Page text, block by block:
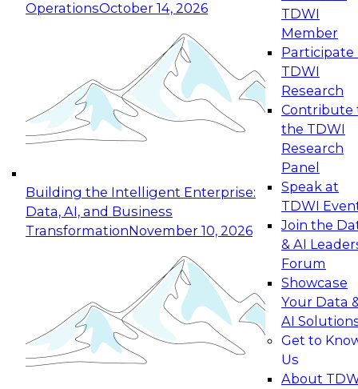
OperationsOctober 14, 2026
Building the Intelligent Enterprise:
Data, AI, and Business
TransformationNovember 10, 2026
TDWI
Member
Participate
TDWI
Research
Contribute
the TDWI
Research
Panel
Speak at
TDWI
Join the
& AI
Forum
Showcase
Your Data
AI
Get to
Us
About
Expert Panel: Reinventing Data Management
for Enterprise Innovation
This session focuses on how to modernize by
taking advantage of the latest technologies,
cloud data platforms and services, and best
October 19, 2026
Expert Panel: Building Generative and Agentic
Applications: From Data Foundations to Real-
Join this Expert Panel to learn how your
organization can advance from
experimentation to production-level generative
November 9, 2026